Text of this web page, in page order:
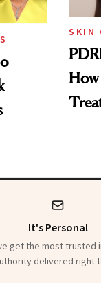
SKIN
How
It's Personal
get the most trusted
delivered right